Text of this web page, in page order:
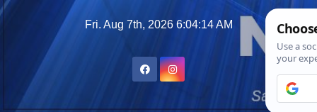
Skip
Fri. Aug 7th, 2026 6:04:16 AM